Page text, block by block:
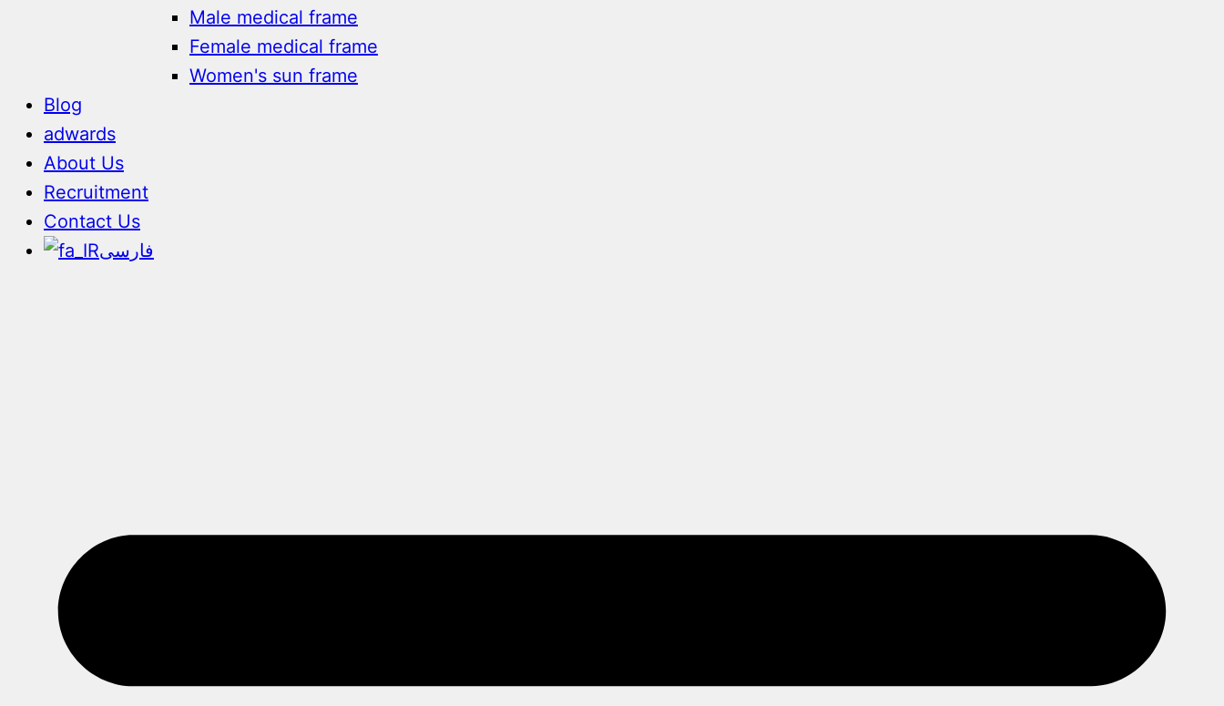
Male medical frame
Female medical frame
Women's sun frame
Blog
adwards
About Us
Recruitment
Contact Us
فارسی